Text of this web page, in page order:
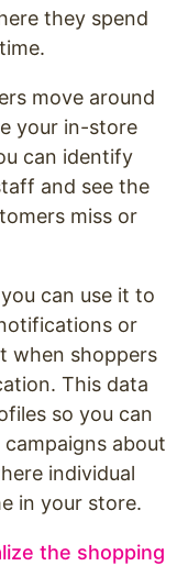
they spend
move around
your in-store
can identify
and see the
miss or
can use it to
or
when shoppers
This data
so you can
about
individual
in your store.
the shopping